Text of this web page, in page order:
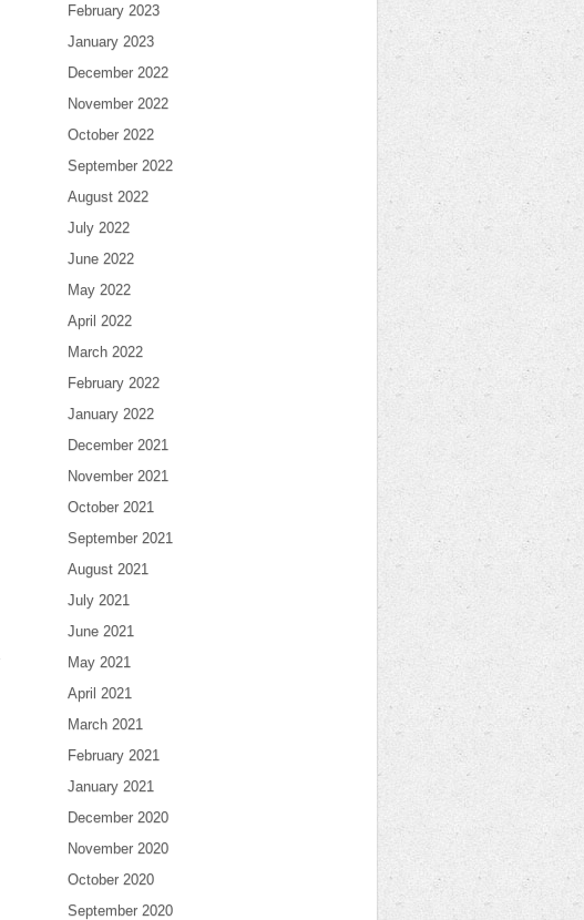
February 2023
January 2023
December 2022
November 2022
October 2022
September 2022
August 2022
July 2022
June 2022
May 2022
April 2022
March 2022
February 2022
January 2022
December 2021
November 2021
October 2021
September 2021
August 2021
July 2021
June 2021
May 2021
April 2021
March 2021
February 2021
January 2021
December 2020
November 2020
October 2020
September 2020